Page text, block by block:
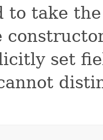
to take
set